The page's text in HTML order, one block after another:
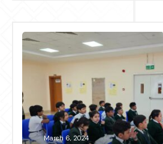
March 6, 2024